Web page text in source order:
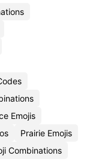
Emojis
Prairie Emojis
Combinations